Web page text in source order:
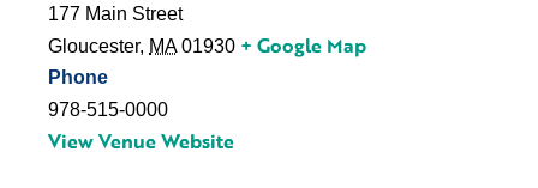
177 Main Street
Gloucester, MA 01930 + Google Map
Phone
978-515-0000
View Venue Website